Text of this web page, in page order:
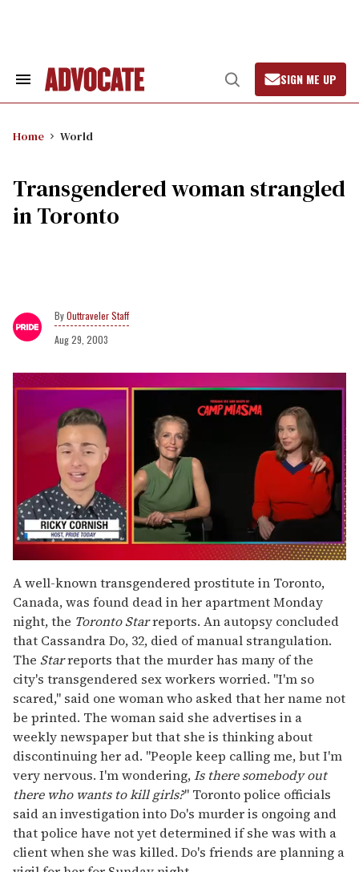
Search
Open
Search
SIGN ME UP
Home World
Transgendered woman strangled
in Toronto
Outtraveler Staff
Aug 29, 2003
of
1
minute,
15
seconds
A well-known transgendered prostitute in Toronto,
Canada, was found dead in her apartment Monday
night, the Toronto Starreports. An autopsy concluded
that Cassandra Do, 32, died of manual strangulation.
The Starreports that the murder has many of the
city's transgendered sex workers worried. "I'm so
scared," said one woman who asked that her name not
be printed. The woman said she advertises in a
weekly newspaper but that she is thinking about
discontinuing her ad. "People keep calling me, but I'm
very nervous. I'm wondering,Is there somebody out
there who wants to kill girls?" Toronto police officials
said an investigation into Do's murder is ongoing and
that police have not yet determined if she was with a
client when she was killed. Do's friends are planning a